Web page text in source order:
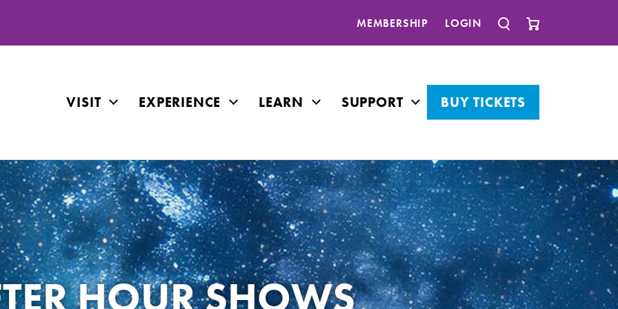
MEMBERSHIP LOGIN
VISIT EXPERIENCE LEARN SUPPORT BUY TICKETS
HOUR SHOWS